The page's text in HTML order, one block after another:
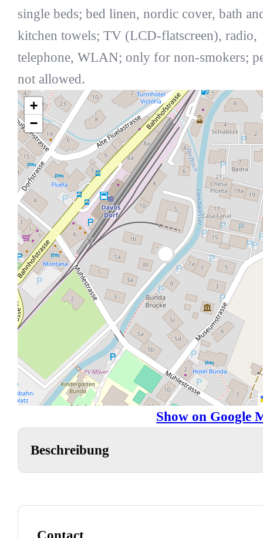
single beds; bed linen, nordic cover, bath
kitchen towels; TV (LCD-flatscreen), radio,
telephone, WLAN; only for non-smokers;
not allowed.
+
−
Show on Google
Beschreibung